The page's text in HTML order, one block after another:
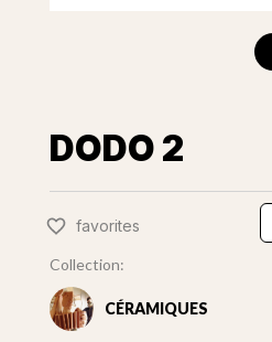
DODO 2
favorites
Collection:
CÉRAMIQUES